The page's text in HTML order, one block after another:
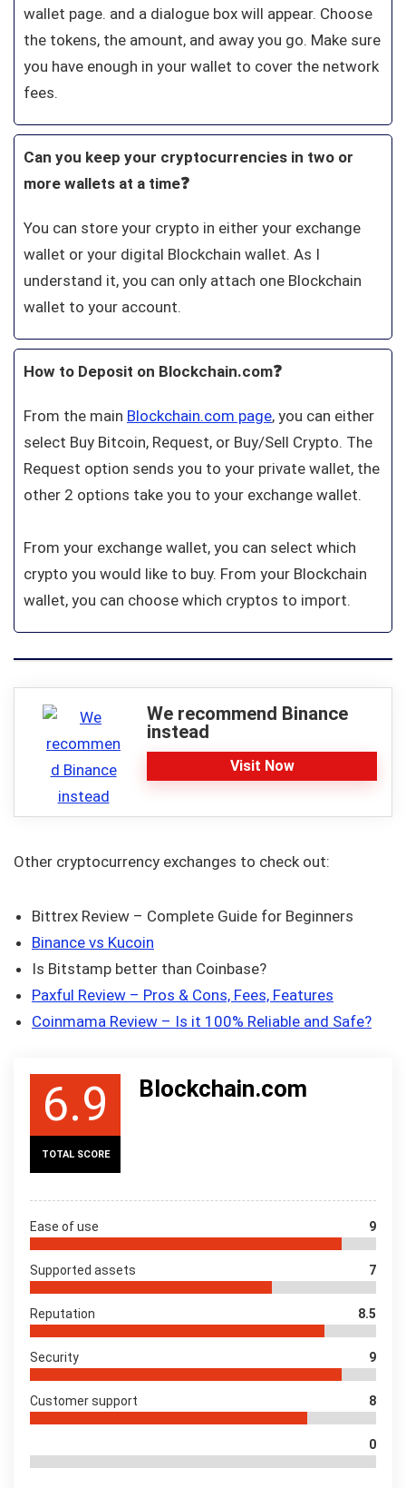
wallet page. and a dialogue box will appear. Choose
the tokens, the amount, and away you go. Make sure
you have enough in your wallet to cover the network
fees.
Can you keep your cryptocurrencies in two or
more wallets at a time❓
You can store your crypto in either your exchange
wallet or your digital Blockchain wallet. As I
understand it, you can only attach one Blockchain
wallet to your account.
How to Deposit on Blockchain.com❓
From the main Blockchain.com page, you can either
select Buy Bitcoin, Request, or Buy/Sell Crypto. The
Request option sends you to your private wallet, the
other 2 options take you to your exchange wallet.
From your exchange wallet, you can select which
crypto you would like to buy. From your Blockchain
wallet, you can choose which cryptos to import.
We recommend Binance
instead
Visit Now
Other cryptocurrency exchanges to check out:
Bittrex Review – Complete Guide for Beginners
Binance vs Kucoin
Is Bitstamp better than Coinbase?
Paxful Review – Pros & Cons, Fees, Features
Coinmama Review – Is it 100% Reliable and Safe?
6.9
TOTAL SCORE
Blockchain.com
Ease of use 9
Supported assets 7
Reputation 8.5
Security 9
Customer support 8
0